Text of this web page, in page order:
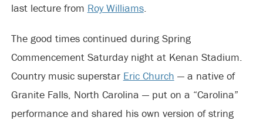
last lecture from Roy Williams.
The good times continued during Spring
Commencement Saturday night at Kenan Stadium.
Country music superstar Eric Church — a native of
Granite Falls, North Carolina — put on a “Carolina”
performance and shared his own version of string